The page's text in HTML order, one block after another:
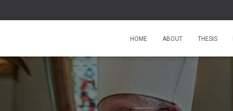
HOME ABOUT THESIS